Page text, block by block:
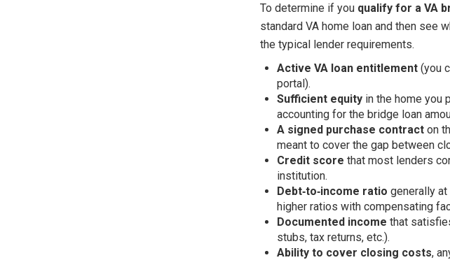
To determine if you qualify for a VA
standard VA home loan and then see
the typical lender requirements.
Active VA loan entitlement(you
portal).
Sufficient equityin the home you
accounting for the bridge loan
A signed purchase contracton
meant to cover the gap between
Credit score that most lenders
institution.
Debt‑to‑income ratio generally
higher ratios with compensating
Documented income that
stubs, tax returns, etc.).
Ability to cover closing costs,